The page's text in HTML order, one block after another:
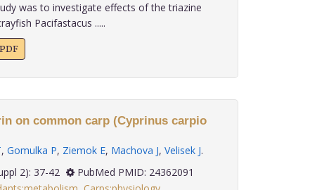
was to investigate effects of the triazine
Pacifastacus .....
on common carp (Cyprinus carpio
, Gomulka P, Ziemok E, Machova J, Velisek J.
2): 37-42
PubMed PMID: 24362091